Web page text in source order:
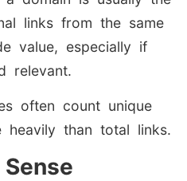
links from the same
value, especially if
relevant.
often count unique
heavily than total links.